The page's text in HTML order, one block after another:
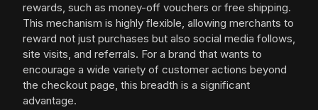
rewards, such as money-off vouchers or free shipping.
This mechanism is highly flexible, allowing merchants to
reward not just purchases but also social media follows,
site visits, and referrals. For a brand that wants to
encourage a wide variety of customer actions beyond
the checkout page, this breadth is a significant
advantage.